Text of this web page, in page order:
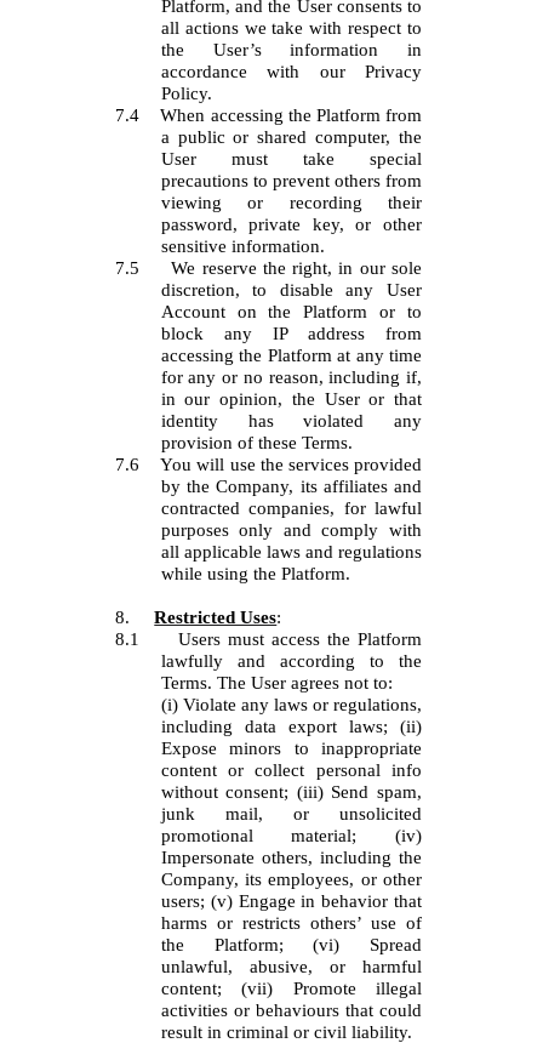
Platform, and the User consents to
all actions we take with respect to
the User’s information in
accordance with our Privacy
Policy.
7.4
When accessing the Platform from
a public or shared computer, the
User must take special
precautions to prevent others from
viewing or recording their
password, private key, or other
sensitive information.
7.5
We reserve the right, in our sole
discretion, to disable any User
Account on the Platform or to
block any IP address from
accessing the Platform at any time
for any or no reason, including if,
in our opinion, the User or that
identity has violated any
provision of these Terms.
7.6
You will use the services provided
by the Company, its affiliates and
contracted companies, for lawful
purposes only and comply with
all applicable laws and regulations
while using the Platform.
8. Restricted Uses:
8.1
Users must access the Platform
lawfully and according to the
Terms. The User agrees not to:
(i) Violate any laws or regulations,
including data export laws; (ii)
Expose minors to inappropriate
content or collect personal info
without consent; (iii) Send spam,
junk mail, or unsolicited
promotional material; (iv)
Impersonate others, including the
Company, its employees, or other
users; (v) Engage in behavior that
harms or restricts others’ use of
the Platform; (vi) Spread
unlawful, abusive, or harmful
content; (vii) Promote illegal
activities or behaviours that could
result in criminal or civil liability.